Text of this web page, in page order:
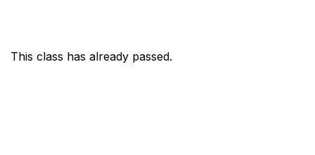
This class has already passed.